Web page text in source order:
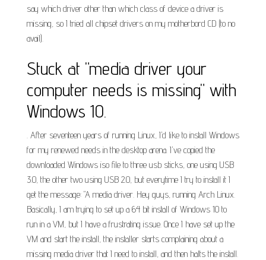
say which driver other than which class of device a driver is
missing, so I tried all chipset drivers on my motherbord CD (to no
avail).
Stuck at "media driver your
computer needs is missing" with
Windows 10.
. After seventeen years of running Linux, I'd like to install Windows
for my renewed needs in the desktop arena. I've copied the
downloaded Windows iso file to three usb sticks, one using USB
3.0, the other two using USB 2.0, but everytime I try to install it I
get the message: "A media driver. Hey guys, running Arch Linux.
Basically, I am trying to set up a 64 bit install of Windows 10 to
run in a VM, but I have a frustrating issue. Once I have set up the
VM and start the install, the installer starts complaining about a
missing media driver that I need to install, and then halts the install.